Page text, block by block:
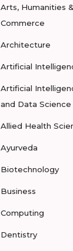
Arts, Humanities &
Commerce
Architecture
Artificial
Artificial
and Data Science
Allied Health
Ayurveda
Biotechnology
Business
Computing
Dentistry